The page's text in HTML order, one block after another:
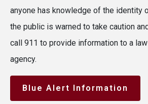
anyone has knowledge of the identity
the public is warned to take caution
call 911 to provide information to a
agency.
Blue Alert Information